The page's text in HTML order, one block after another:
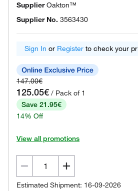
SupplierOakton™
Supplier No. 3563430
Sign In or Register to check your
147.00€
125.05€ / Pack of 1
Save 21.95€
14% Off
View all promotions
Estimated Shipment: 16-09-2026